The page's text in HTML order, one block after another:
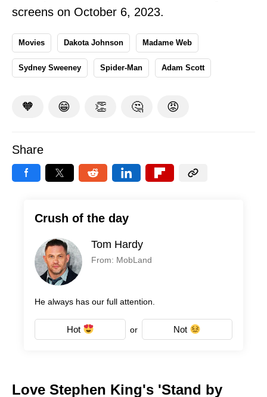
screens on October 6, 2023.
Movies Dakota Johnson Madame Web
Sydney Sweeney Spider-Man Adam Scott
🧡 😁 👏 🤔 😡
Share
Crush of the day
Tom Hardy
From: MobLand
He always has our full attention.
Hot or Not
Love Stephen King's 'Stand by